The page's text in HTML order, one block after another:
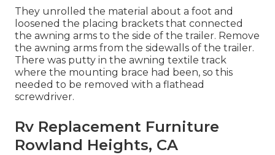
They unrolled the material about a foot and
loosened the placing brackets that connected
the awning arms to the side of the trailer. Remove
the awning arms from the sidewalls of the trailer.
There was putty in the awning textile track
where the mounting brace had been, so this
needed to be removed with a flathead
screwdriver.
Rv Replacement Furniture
Rowland Heights, CA